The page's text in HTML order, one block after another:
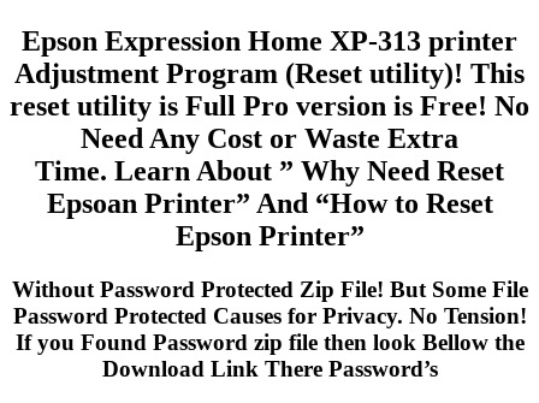
Epson Expression Home XP-313 printer
Adjustment Program (Reset utility)! This
reset utility is Full Pro version is Free! No
Need Any Cost or Waste Extra
Time. Learn About ” Why Need Reset
Epsoan Printer” And “How to Reset
Epson Printer”
Without Password Protected Zip File! But Some File
Password Protected Causes for Privacy. No Tension!
If you Found Password zip file then look Bellow the
Download Link There Password’s